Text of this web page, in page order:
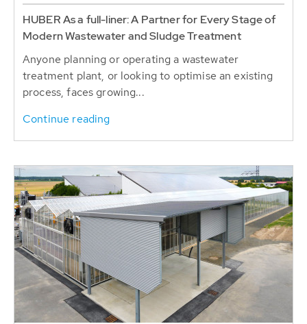
HUBER As a full-liner: A Partner for Every Stage of
Modern Wastewater and Sludge Treatment
Anyone planning or operating a wastewater
treatment plant, or looking to optimise an existing
process, faces growing...
Continue reading